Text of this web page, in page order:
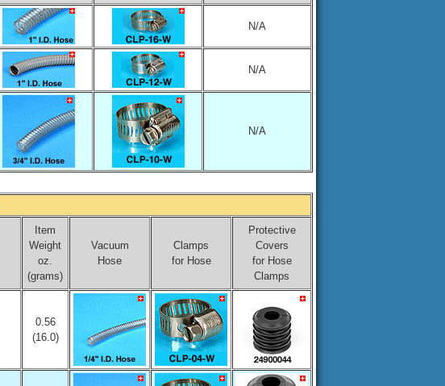
N/A
N/A
N/A
Item
Weight
oz.
(grams)
Vacuum
Hose
Clamps
for Hose
Protective
Covers
for Hose
Clamps
0.56
(16.0)